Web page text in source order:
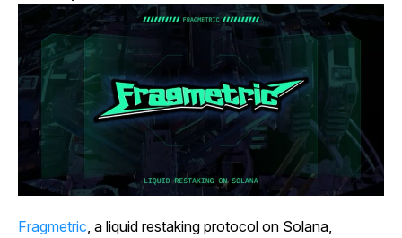
Fragmetric, a liquid restaking protocol on Solana,